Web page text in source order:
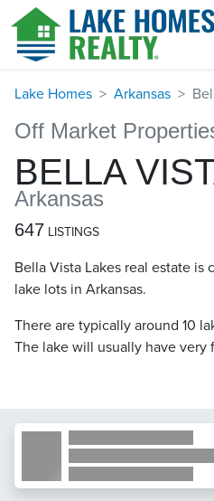
Lake Homes Arkansas
Off Market
BELLA
Arkansas
647 LISTINGS
Bella Vista Lakes real estate
lake lots in Arkansas.
There are typically around 10
The lake will usually have very